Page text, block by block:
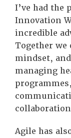
I’ve had the
Innovation
incredible
Together
mindset,
managing
Agile has